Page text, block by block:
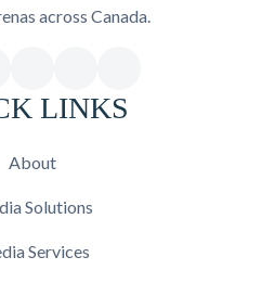
across Canada.
LINKS
About
Solutions
Services